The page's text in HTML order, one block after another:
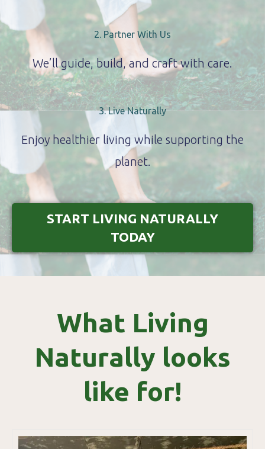
2. Partner With Us
We’ll guide, build, and craft with care.
3. Live Naturally
Enjoy healthier living while supporting the
planet.
START LIVING NATURALLY
TODAY
What Living
Naturally looks
like for!